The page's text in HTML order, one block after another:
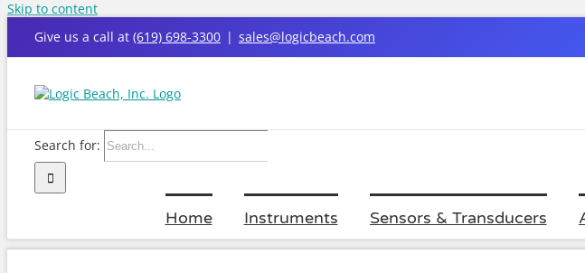
Skip to content
Give us a call at (619) 698-3300 | sales@logicbeach.com
Search for:
Home Instruments Sensors & Transducers